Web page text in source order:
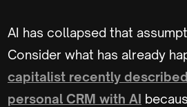
AI has collapsed that
Consider what has already
capitalist recently
personal CRM with AI